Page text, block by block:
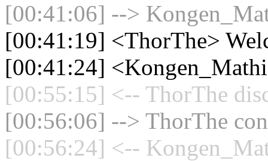
[00:41:06] -->
[00:41:19] <ThorThe>
[00:41:24]
[00:55:15] <-- ThorThe
[00:56:06] --> ThorThe
[00:56:24] <--